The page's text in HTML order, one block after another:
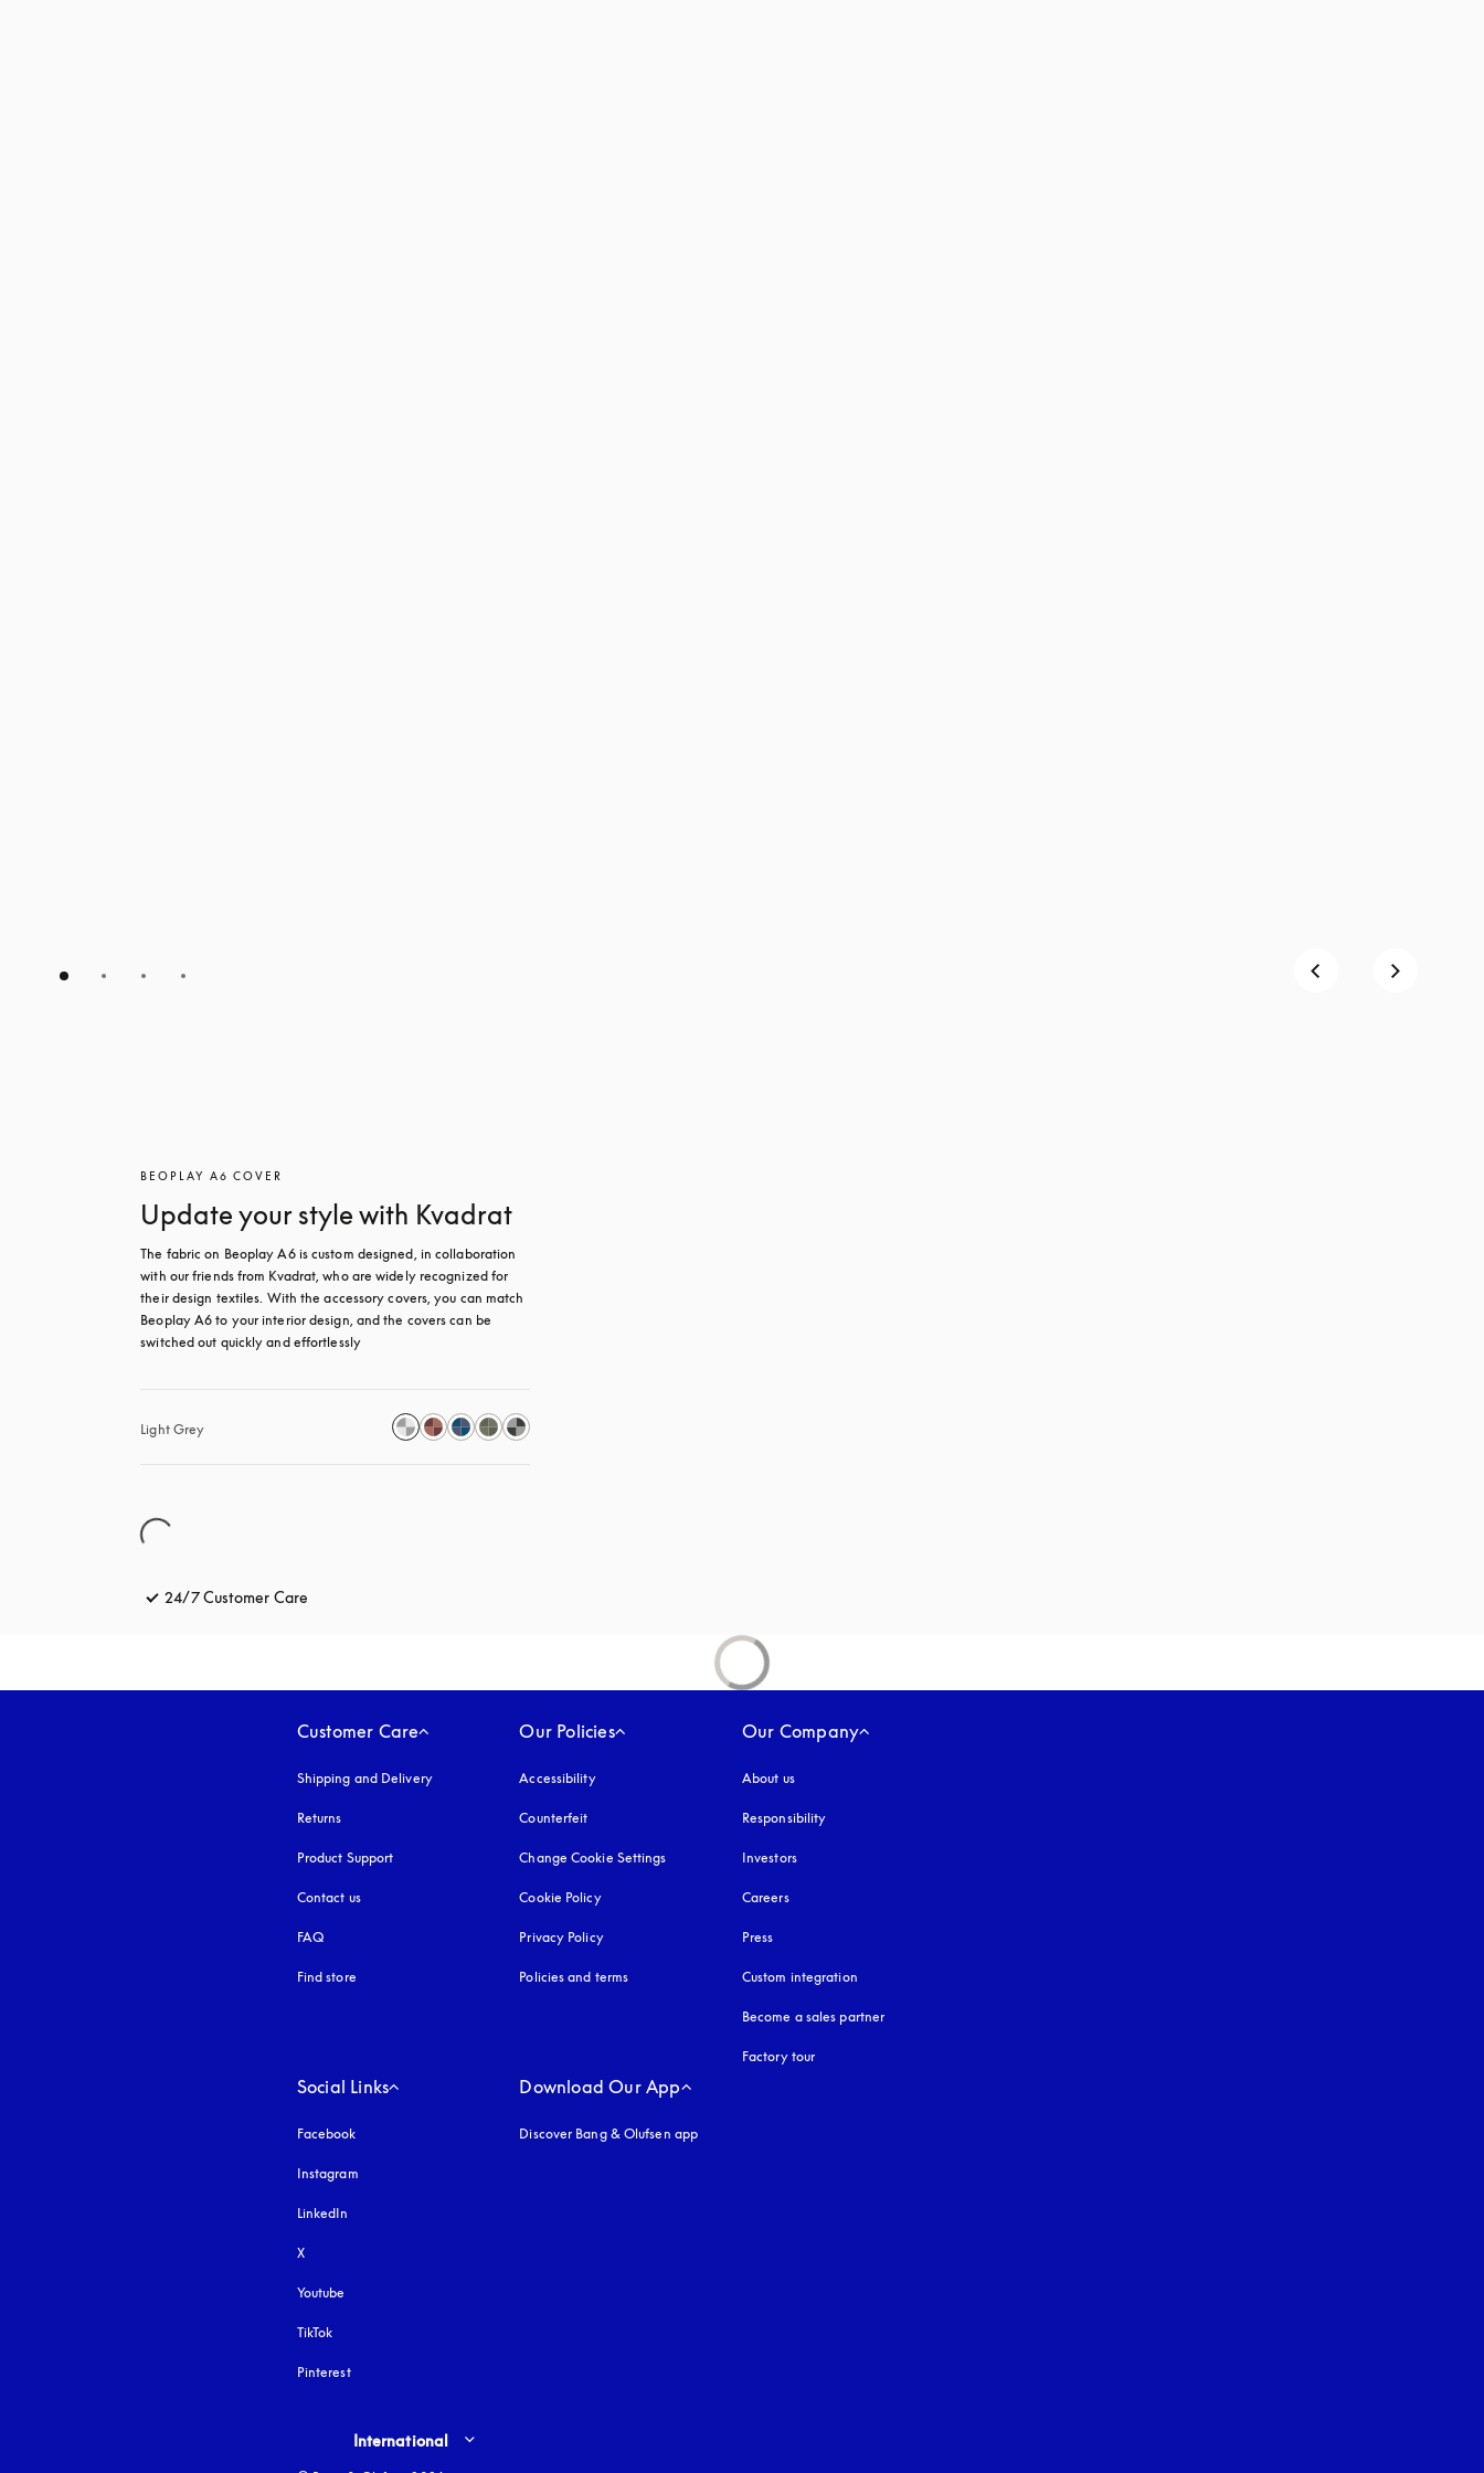
BEOPLAY A6 COVER
Update your style with Kvadrat
The fabric on Beoplay A6 is custom designed, in collaboration
with our friends from Kvadrat, who are widely recognized for
their design textiles. With the accessory covers, you can match
Beoplay A6 to your interior design, and the covers can be
switched out quickly and effortlessly
Light Grey
24/7 Customer Care
Customer Care
Shipping and Delivery
Returns
Product Support
Contact us
FAQ
Find store
Our Policies
Accessibilityopens in a new tab
Counterfeit
Change Cookie Settings
Cookie Policyopens in a new tab
Privacy Policyopens in a new tab
Policies and terms
Our Company
About us
Responsibility
Investors
Careers
Press
Custom integration
Become a sales partner
Factory tour
Social Links
Facebook
Instagram
LinkedIn
X
Youtube
TikTok
Pinterest
Download Our App
Discover Bang & Olufsen app
Select country and language
International